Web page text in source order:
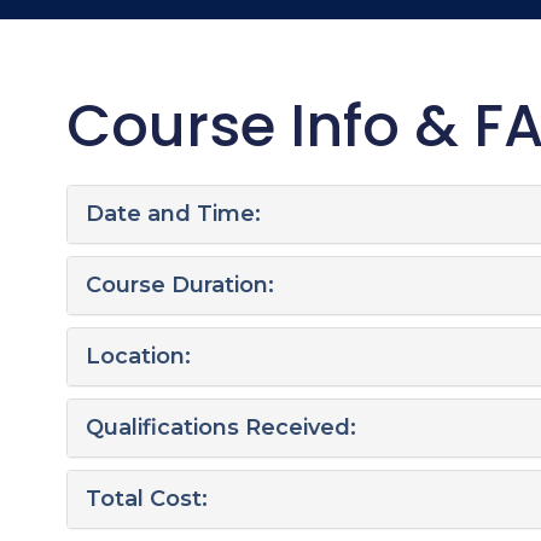
Course Info &
Date and Time:
Course Duration:
Location:
Qualifications Received:
Total Cost: